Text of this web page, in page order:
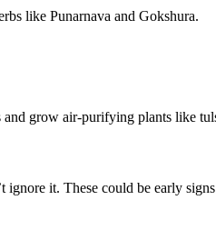
like Punarnava and Gokshura.
grow air-purifying plants like
it. These could be early